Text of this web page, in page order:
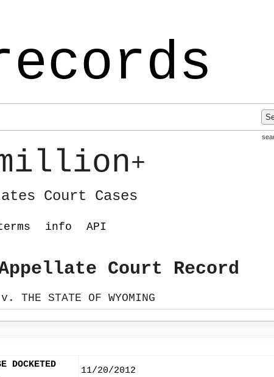
+
Court Cases
info API
Appellate Court Record
v. THE STATE OF WYOMING
DOCKETED
11/20/2012